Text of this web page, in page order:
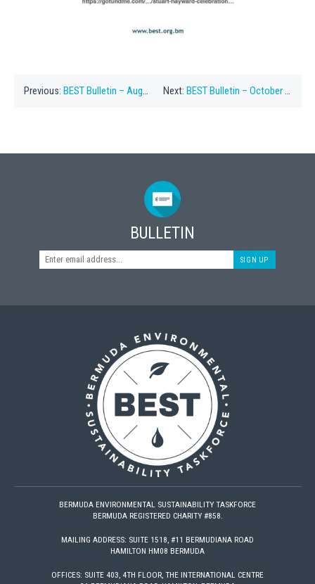
Previous:BEST Bulletin – August 1, 2022 Next: BEST Bulletin – October 20, 2022
BULLETIN
SIGN UP
BERMUDA ENVIRONMENTAL SUSTAINABILITY TASKFORCE
BERMUDA REGISTERED CHARITY #858.
MAILING ADDRESS: SUITE 1518, #11 BERMUDIANA ROAD
HAMILTON HM08 BERMUDA
OFFICES: SUITE 403, 4TH FLOOR, THE INTERNATIONAL CENTRE